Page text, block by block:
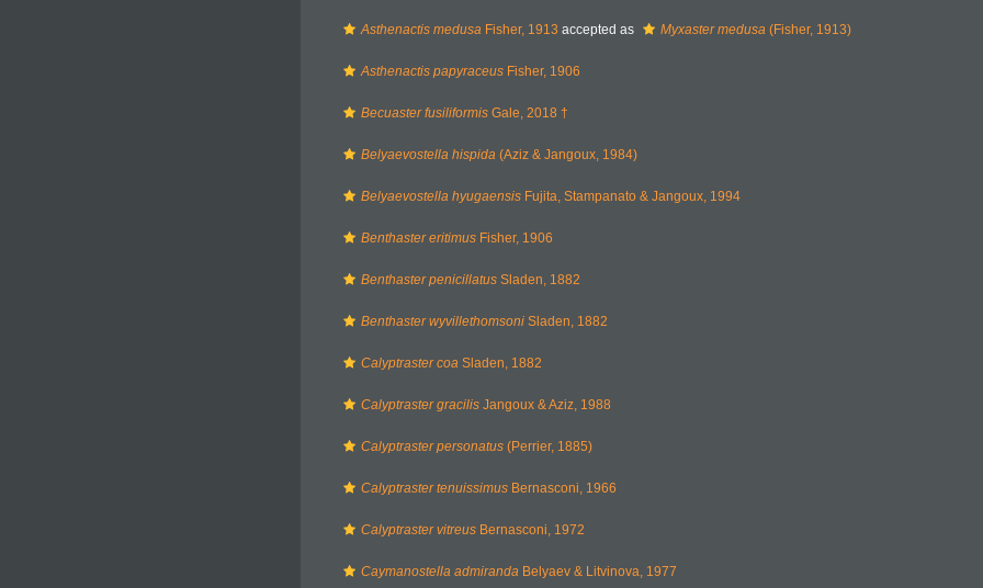
Asthenactis medusa Fisher, 1913 accepted as Myxaster medusa (Fisher, 1913)
Asthenactis papyraceus Fisher, 1906
Becuaster fusiliformis Gale, 2018 †
Belyaevostella hispida (Aziz & Jangoux, 1984)
Belyaevostella hyugaensis Fujita, Stampanato & Jangoux, 1994
Benthaster eritimus Fisher, 1906
Benthaster penicillatus Sladen, 1882
Benthaster wyvillethomsoni Sladen, 1882
Calyptraster coa Sladen, 1882
Calyptraster gracilis Jangoux & Aziz, 1988
Calyptraster personatus (Perrier, 1885)
Calyptraster tenuissimus Bernasconi, 1966
Calyptraster vitreus Bernasconi, 1972
Caymanostella admiranda Belyaev & Litvinova, 1977